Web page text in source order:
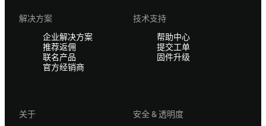
解决方案
企业解决方案
推荐返佣
联名产品
官方经销商
技术支持
帮助中心
提交工单
固件升级
关于
安全 & 透明度